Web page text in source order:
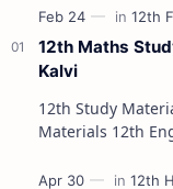
12th Maths
Kalvi
12th Study Materials 12th Study Materials 12th
Materials 12th English Study Materials 12th French Study